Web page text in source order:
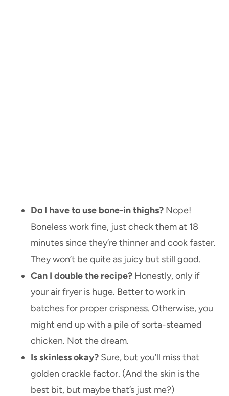
Do I have to use bone-in thighs? Nope!
Boneless work fine, just check them at 18
minutes since they’re thinner and cook faster.
They won’t be quite as juicy but still good.
Can I double the recipe? Honestly, only if
your air fryer is huge. Better to work in
batches for proper crispness. Otherwise, you
might end up with a pile of sorta-steamed
chicken. Not the dream.
Is skinless okay? Sure, but you’ll miss that
golden crackle factor. (And the skin is the
best bit, but maybe that’s just me?)